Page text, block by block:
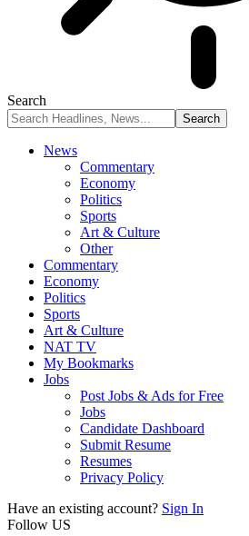
Search
News
Commentary
Economy
Politics
Sports
Art & Culture
Other
Commentary
Economy
Politics
Sports
Art & Culture
NAT TV
My Bookmarks
Jobs
Post Jobs & Ads for Free
Jobs
Candidate Dashboard
Submit Resume
Resumes
Privacy Policy
Have an existing account? Sign In
Follow US